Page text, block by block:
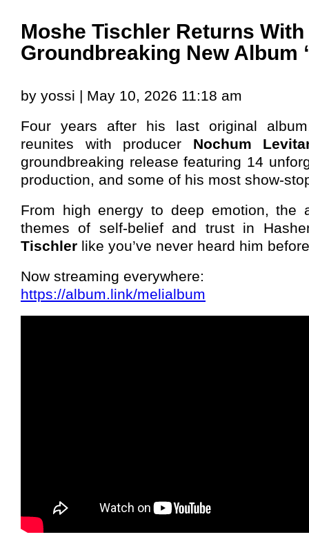
Moshe Tischler Returns With
Groundbreaking New Album
by yossi | May 10, 2026 11:18 am
Four years after his last original
reunites with producer Nochum
groundbreaking release featuring 14
production, and some of his most show-
From high energy to deep emotion, the
themes of self-belief and trust in
Tischler like you’ve never heard him
Now streaming everywhere:
https://album.link/melialbum